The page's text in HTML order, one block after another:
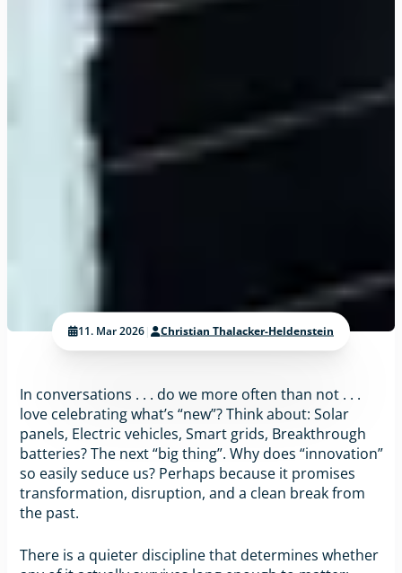
11. Mar 2026| Christian Thalacker-Heldenstein
In conversations . . . do we more often than not . . .
love celebrating what’s “new”? Think about: Solar
panels, Electric vehicles, Smart grids, Breakthrough
batteries? The next “big thing”. Why does “innovation”
so easily seduce us? Perhaps because it promises
transformation, disruption, and a clean break from
the past.
There is a quieter discipline that determines whether